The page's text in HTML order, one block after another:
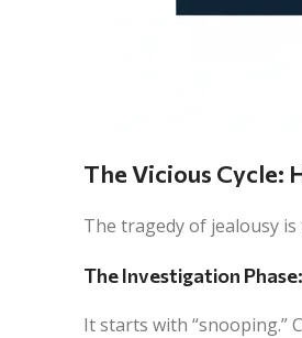
The Vicious Cycle:
The tragedy of jealousy
The Investigation
It starts with “snooping.”